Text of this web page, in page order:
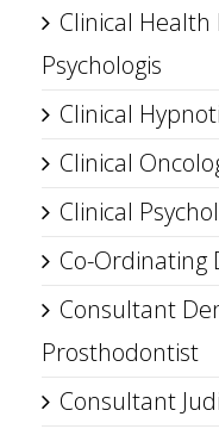
Clinical Health
Psychologis
Clinical
Clinical
Clinical
Co-Ordinating
Consultant
Prosthodontist
Consultant